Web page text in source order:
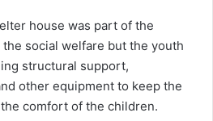
house was part of the
social welfare but the youth
structural support,
other equipment to keep the
comfort of the children.